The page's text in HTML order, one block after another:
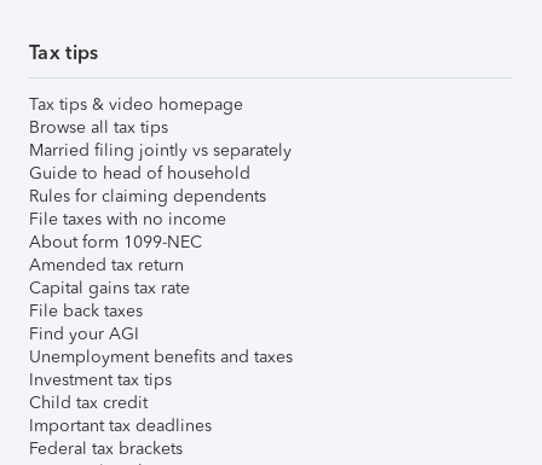
Tax tips
Tax tips & video homepage
Browse all tax tips
Married filing jointly vs separately
Guide to head of household
Rules for claiming dependents
File taxes with no income
About form 1099-NEC
Amended tax return
Capital gains tax rate
File back taxes
Find your AGI
Unemployment benefits and taxes
Investment tax tips
Child tax credit
Important tax deadlines
Federal tax brackets